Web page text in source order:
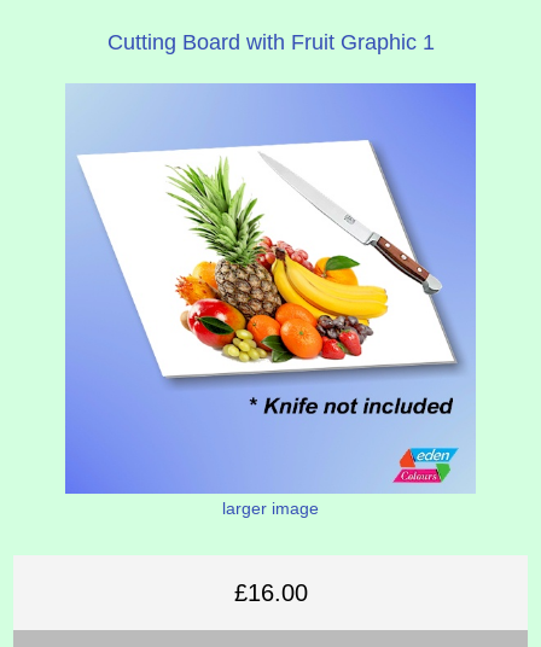
Cutting Board with Fruit Graphic 1
larger image
£16.00